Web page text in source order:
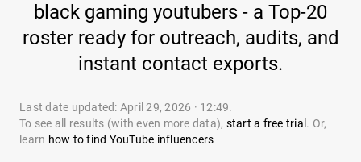
black gaming youtubers - a Top-20
roster ready for outreach, audits, and
instant contact exports.
Last date updated: April 29, 2026 · 12:49.
To see all results (with even more data), start a free trial . Or,
learn how to find YouTube influencers